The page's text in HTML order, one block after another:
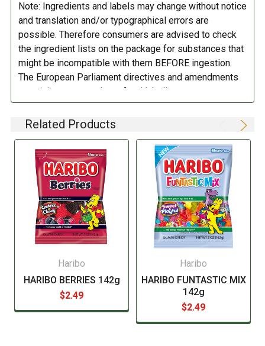
Protect from heat.
Note: Ingredients and labels may change without notice
and translation and/or typographical errors are
possible. Therefore consumers are advised to check
the ingredient lists on the package for substances that
might be incompatible with them BEFORE ingestion.
The European Parliament directives and amendments
pertaining to compulsory food labeling can vary
depending on the item in question and producers are
not always required to provide a detailed and complete
manufacturer before consuming this item.
Related Products
Haribo
HARIBO BERRIES 142g
$2.49
Haribo
HARIBO FUNTASTIC MIX
142g
$2.49